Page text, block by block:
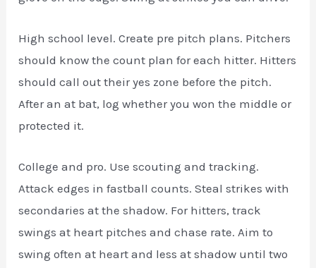
High school level. Create pre pitch plans. Pitchers
should know the count plan for each hitter. Hitters
should call out their yes zone before the pitch.
After an at bat, log whether you won the middle or
protected it.
College and pro. Use scouting and tracking.
Attack edges in fastball counts. Steal strikes with
secondaries at the shadow. For hitters, track
swings at heart pitches and chase rate. Aim to
swing often at heart and less at shadow until two